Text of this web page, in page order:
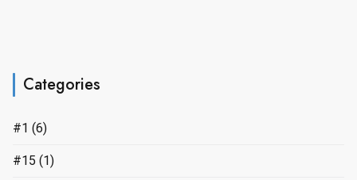
Categories
#1 (6)
#15 (1)